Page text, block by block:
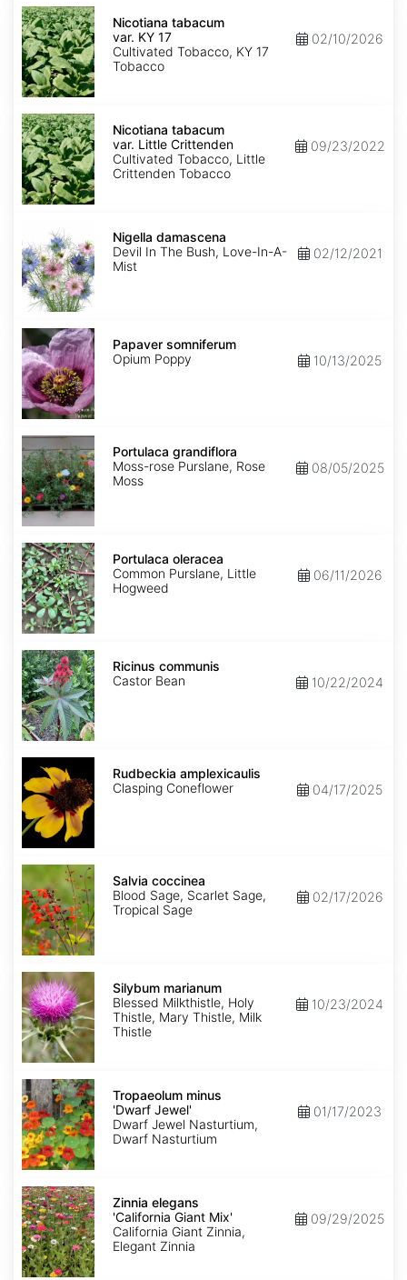
Nicotiana
tabacum
var.
KY
17
Nicotiana tabacum
var. KY 17
Cultivated Tobacco, KY 17
Tobacco
02/10/2026
Nicotiana
tabacum
var.
Little
Crittenden
Nicotiana tabacum
var. Little Crittenden
Cultivated Tobacco, Little
Crittenden Tobacco
09/23/2022
damascena
Nigella damascena
Devil In The Bush, Love-In-A-
Mist
02/12/2021
Papaver
somniferum
Papaver somniferum
Opium Poppy
10/13/2025
Portulaca
grandiflora
Portulaca grandiflora
Moss-rose Purslane, Rose
Moss
08/05/2025
Portulaca
oleracea
Portulaca oleracea
Common Purslane, Little
Hogweed
06/11/2026
Ricinus
communis
Ricinus communis
Castor Bean
10/22/2024
Rudbeckia
amplexicaulis
Rudbeckia amplexicaulis
Clasping Coneflower
04/17/2025
Salvia
coccinea
Salvia coccinea
Blood Sage, Scarlet Sage,
Tropical Sage
02/17/2026
Silybum
marianum
Silybum marianum
Blessed Milkthistle, Holy
Thistle, Mary Thistle, Milk
Thistle
10/23/2024
Tropaeolum
minus
'Dwarf
Jewel'
Tropaeolum minus
'Dwarf Jewel'
Dwarf Jewel Nasturtium,
Dwarf Nasturtium
01/17/2023
Zinnia
elegans
'California
Giant
Mix'
Zinnia elegans
'California Giant Mix'
California Giant Zinnia,
Elegant Zinnia
09/29/2025